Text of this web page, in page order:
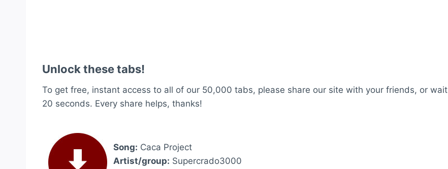
Unlock these tabs!
To get free, instant access to all of our 50,000 tabs, please share our site with your friends, or wait
20 seconds. Every share helps, thanks!
Song: Caca Project
Artist/group: Supercrado3000